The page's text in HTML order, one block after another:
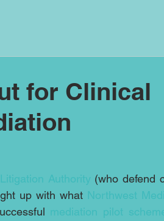
for Clinical
Authority (who defend
up with what Northwest
mediation pilot